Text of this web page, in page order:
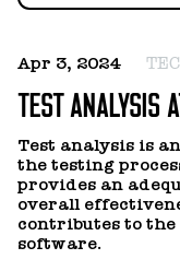
ANNA
ANTON
ANTON
DENIS
Apr 3, 2024
TEST ANALYSIS
Test analysis is
the testing
provides an
overall
contributes to
software.